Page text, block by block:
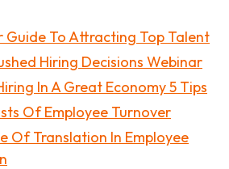
Guide To Attracting Top Talent
Hiring Decisions Webinar
In A Great Economy 5 Tips
Of Employee Turnover
Of Translation In Employee